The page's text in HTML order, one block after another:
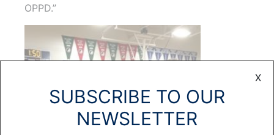
OPPD.”
X
SUBSCRIBE TO OUR
NEWSLETTER